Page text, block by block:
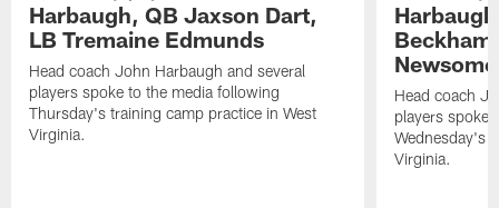
Harbaugh, QB Jaxson Dart,
LB Tremaine Edmunds
Head coach John Harbaugh and several
players spoke to the media following
Thursday's training camp practice in West
Virginia.
Beckham
Head coach
players spoke
Wednesday's
Virginia.